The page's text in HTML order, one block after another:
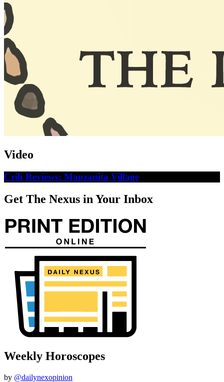
Video
Crib Reviews: Manzanita Village
Get The Nexus in Your Inbox
Weekly Horoscopes
by @dailynexopinion